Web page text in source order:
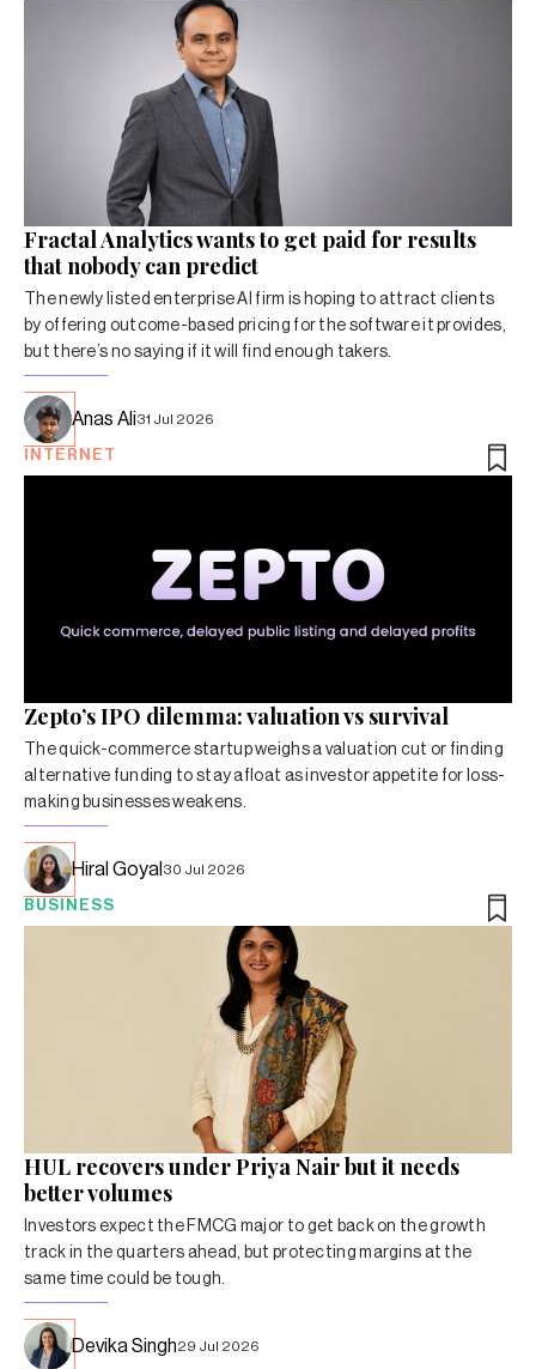
Fractal Analytics wants to get paid for results
that nobody can predict
The newly listed enterprise AI firm is hoping to attract clients
by offering outcome-based pricing for the software it provides,
but there’s no saying if it will find enough takers.
Anas Ali31 Jul 2026
INTERNET
Zepto’s IPO dilemma: valuation vs survival
The quick-commerce startup weighs a valuation cut or finding
alternative funding to stay afloat as investor appetite for loss-
making businesses weakens.
Hiral Goyal 30 Jul 2026
BUSINESS
HUL recovers under Priya Nair but it needs
better volumes
Investors expect the FMCG major to get back on the growth
track in the quarters ahead, but protecting margins at the
same time could be tough.
Devika Singh29 Jul 2026